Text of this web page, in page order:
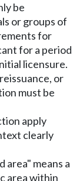
be
or groups of
for
for a period
licensure.
or
must be
apply
clearly
means a
area within